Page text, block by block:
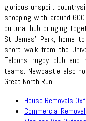
glorious unspoilt
shopping with around
cultural hub bringing
St James' Park, home
short walk from the
Falcons rugby club
teams. Newcastle also
Great North Run.
House Removals
Commercial